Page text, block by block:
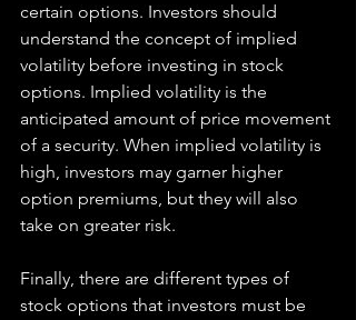
certain options. Investors should
understand the concept of implied
volatility before investing in stock
options. Implied volatility is the
anticipated amount of price movement
of a security. When implied volatility is
high, investors may garner higher
option premiums, but they will also
take on greater risk.
Finally, there are different types of
stock options that investors must be